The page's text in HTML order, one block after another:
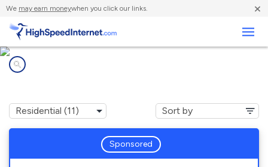
We may earn moneywhen you click our links. ×
Sponsored